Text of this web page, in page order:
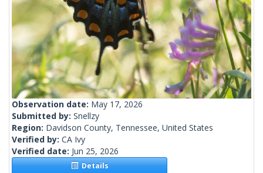
Observation date: May 17, 2026
Submitted by: Snellzy
Region: Davidson County, Tennessee, United States
Verified by: CA Ivy
Verified date: Jun 25, 2026
Details